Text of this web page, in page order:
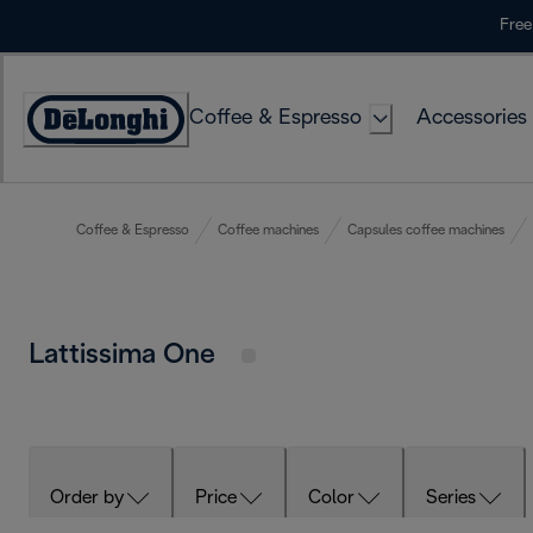
Accessibility
Coffee & Espresso Accessories
Coffee & Espresso Coffee machines Capsules coffee machines
Lattissima One
Order by Price Color Series